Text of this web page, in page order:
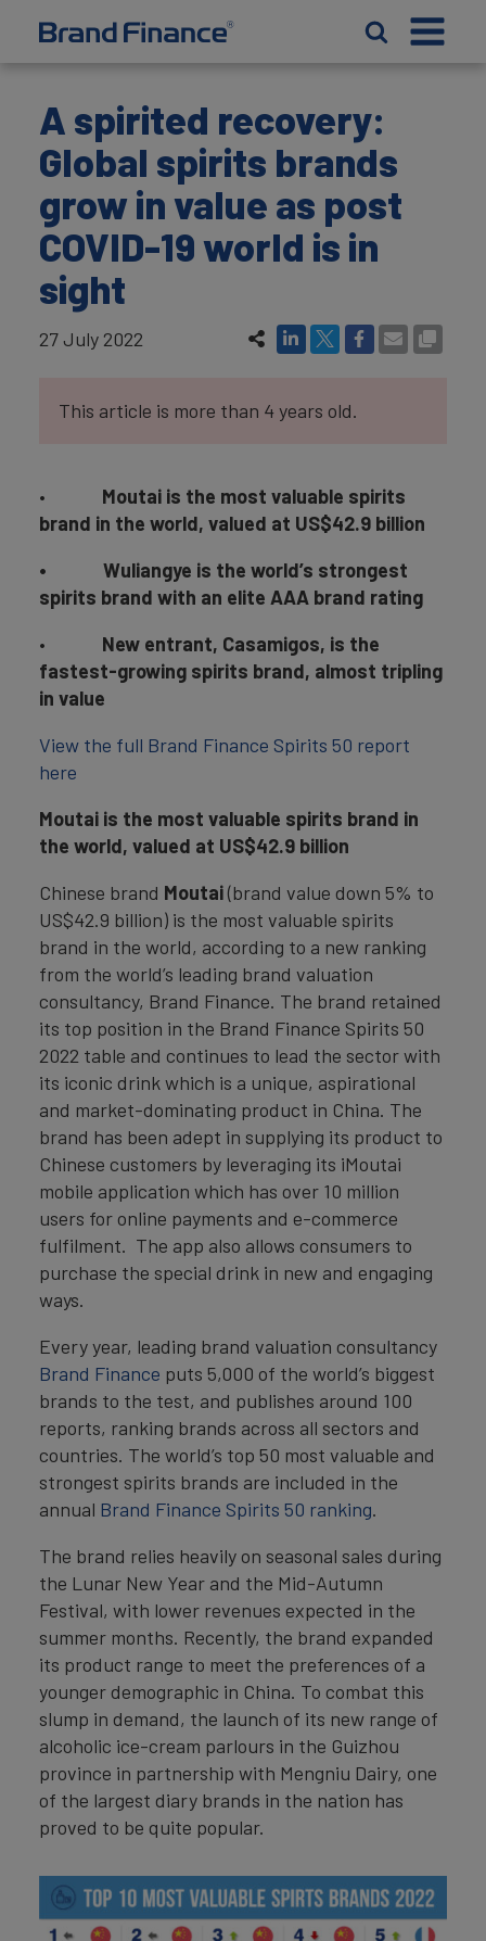
A spirited recovery:
Global spirits brands
grow in value as post
COVID-19 world is in
sight
27 July 2022
This article is more than 4 years old.
• Moutai is the most valuable spirits
brand in the world, valued at US$42.9 billion
•
Wuliangye is the world’s strongest
spirits brand with an elite AAA brand rating
•
New entrant, Casamigos, is the
fastest-growing spirits brand, almost tripling
in value
View the full Brand Finance Spirits 50 report
here
Moutai is the most valuable spirits brand in
the world, valued at US$42.9 billion
Chinese brand Moutai(brand value down 5% to
US$42.9 billion) is the most valuable spirits
brand in the world, according to a new ranking
from the world’s leading brand valuation
consultancy, Brand Finance. The brand retained
its top position in the Brand Finance Spirits 50
2022 table and continues to lead the sector with
its iconic drink which is a unique, aspirational
and market-dominating product in China. The
brand has been adept in supplying its product to
Chinese customers by leveraging its iMoutai
mobile application which has over 10 million
users for online payments and e-commerce
fulfilment. The app also allows consumers to
purchase the special drink in new and engaging
ways.
Every year, leading brand valuation consultancy
Brand Finance puts 5,000 of the world’s biggest
brands to the test, and publishes around 100
reports, ranking brands across all sectors and
countries. The world’s top 50 most valuable and
strongest spirits brands are included in the
annual Brand Finance Spirits 50 ranking.
The brand relies heavily on seasonal sales during
the Lunar New Year and the Mid-Autumn
Festival, with lower revenues expected in the
summer months. Recently, the brand expanded
its product range to meet the preferences of a
younger demographic in China. To combat this
slump in demand, the launch of its new range of
alcoholic ice-cream parlours in the Guizhou
province in partnership with Mengniu Dairy, one
of the largest diary brands in the nation has
proved to be quite popular.